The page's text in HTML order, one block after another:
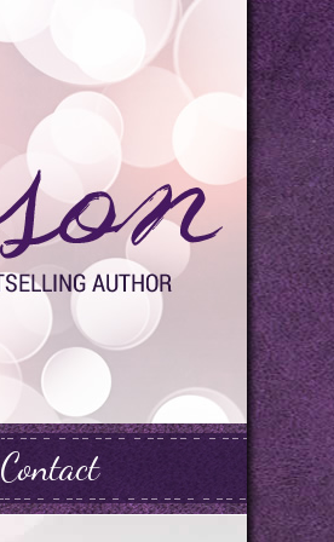
Contact